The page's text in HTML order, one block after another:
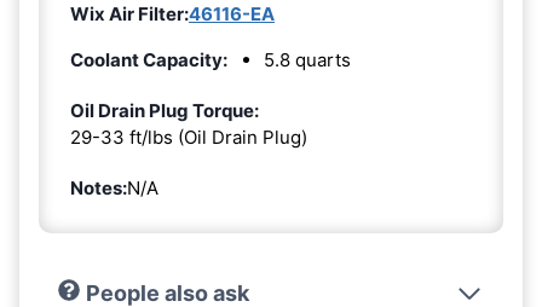
Wix Air Filter:46116-EA
Coolant Capacity:
5.8 quarts
Oil Drain Plug Torque:
29-33 ft/lbs (Oil Drain Plug)
Notes:N/A
People also ask